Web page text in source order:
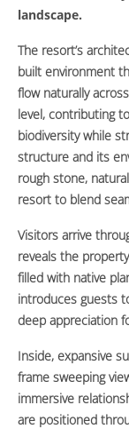
landscape.
The resort’s
built environment
flow naturally
level, contributing
biodiversity while
structure and its
rough stone,
resort to blend
Visitors arrive
reveals the
filled with native
introduces guests
deep appreciation
Inside, expansive
frame sweeping
immersive
are positioned